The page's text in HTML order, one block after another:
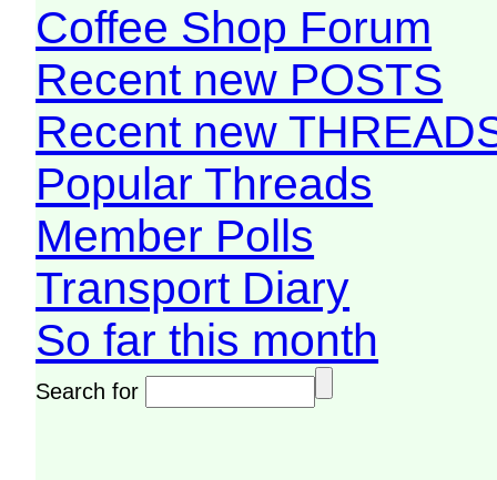
Coffee Shop Forum
Recent new POSTS
Recent new
Popular Threads
Member Polls
Transport Diary
So far this month
Search for